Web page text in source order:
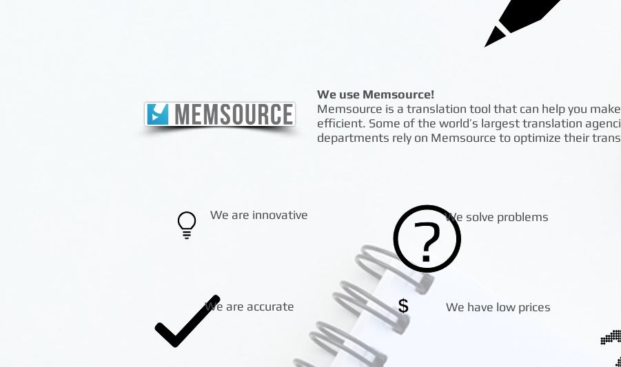
We use Memsource!
Memsource is a translation tool that can help you
efficient. Some of the world’s largest translation
departments rely on Memsource to optimize their
We are innovative We solve problems
We are accurate We have low prices